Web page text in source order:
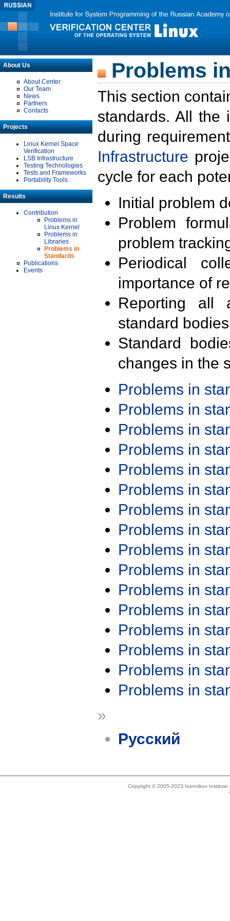
About Us
About Center
Our Team
News
Partners
Contacts
Projects
Linux Kernel Space
Verification
LSB Infrastructure
Testing Technologies
Tests and Frameworks
Portability Tools
Results
Contribution
Problems in
Linux Kernel
Problems in
Libraries
Problems in
Standards
Publications
Events
Problems
This section
standards. All the
during
Infrastructure
cycle for each
Initial problem
Problem
problem
Periodical
importance of
Reporting all
standard
Standard
changes in the
Problems in
Problems in
Problems in
Problems in
Problems in
Problems in
Problems in
Problems in
Problems in
Problems in
Problems in
Problems in
Problems in
Problems in
Problems in
Problems in
»
Русский
Copyright © 2005-2023 Ivannikov Institute